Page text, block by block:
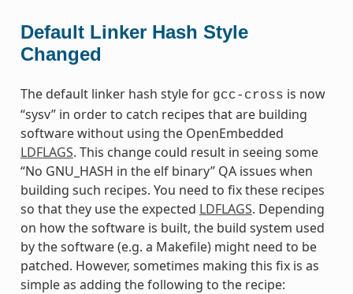
Default Linker Hash Style
Changed
The default linker hash style for gcc-cross is now
“sysv” in order to catch recipes that are building
software without using the OpenEmbedded
LDFLAGS. This change could result in seeing some
“No GNU_HASH in the elf binary” QA issues when
building such recipes. You need to fix these recipes
so that they use the expected LDFLAGS. Depending
on how the software is built, the build system used
by the software (e.g. a Makefile) might need to be
patched. However, sometimes making this fix is as
simple as adding the following to the recipe: